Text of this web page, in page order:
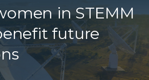
in STEMM
future